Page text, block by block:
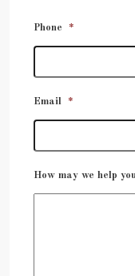
Phone *
Email *
How may we help